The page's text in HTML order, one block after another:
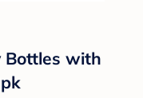
Bottles with